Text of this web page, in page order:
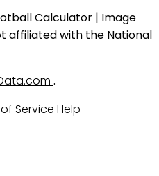
Calculator | Image
affiliated with the National
.
Service Help